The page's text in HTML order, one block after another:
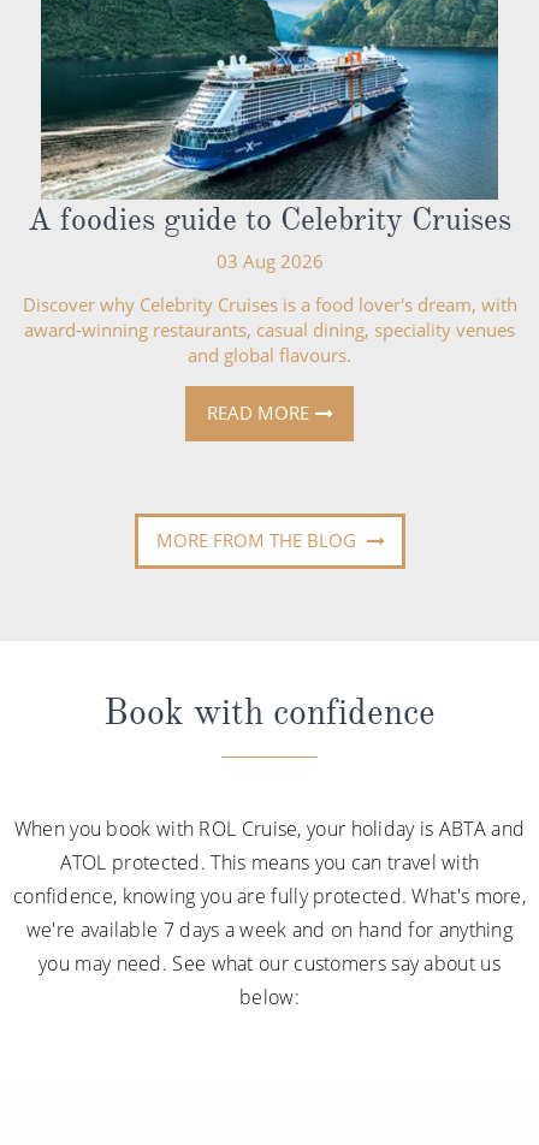
A foodies guide to Celebrity Cruises
03 Aug 2026
Discover why Celebrity Cruises is a food lover's dream, with
award-winning restaurants, casual dining, speciality venues
and global flavours.
READ MORE
MORE FROM THE BLOG
Book with confidence
When you book with ROL Cruise, your holiday is ABTA and
ATOL protected. This means you can travel with
confidence, knowing you are fully protected. What's more,
we're available 7 days a week and on hand for anything
you may need. See what our customers say about us
below: